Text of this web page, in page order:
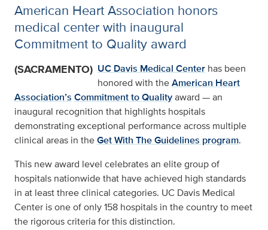
American Heart Association honors
medical center with inaugural
Commitment to Quality award
(SACRAMENTO) UC Davis Medical Center has been
honored with theAmerican Heart
Association’s Commitment to Qualityaward — an
inaugural recognition that highlights hospitals
demonstrating exceptional performance across multiple
clinical areas in theGet With The Guidelines program.
This new award level celebrates an elite group of
hospitals nationwide that have achieved high standards
in at least three clinical categories. UC Davis Medical
Center is one of only 158 hospitals in the country to meet
the rigorous criteria for this distinction.